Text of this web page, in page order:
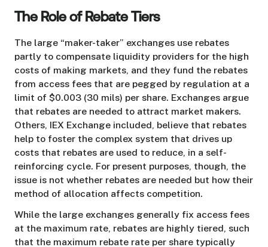
The Role of Rebate Tiers
The large “maker-taker” exchanges use rebates
partly to compensate liquidity providers for the high
costs of making markets, and they fund the rebates
from access fees that are pegged by regulation at a
limit of $0.003 (30 mils) per share. Exchanges argue
that rebates are needed to attract market makers.
Others, IEX Exchange included, believe that rebates
help to foster the complex system that drives up
costs that rebates are used to reduce, in a self-
reinforcing cycle. For present purposes, though, the
issue is not whether rebates are needed but how their
method of allocation affects competition.
While the large exchanges generally fix access fees
at the maximum rate, rebates are highly tiered, such
that the maximum rebate rate per share typically